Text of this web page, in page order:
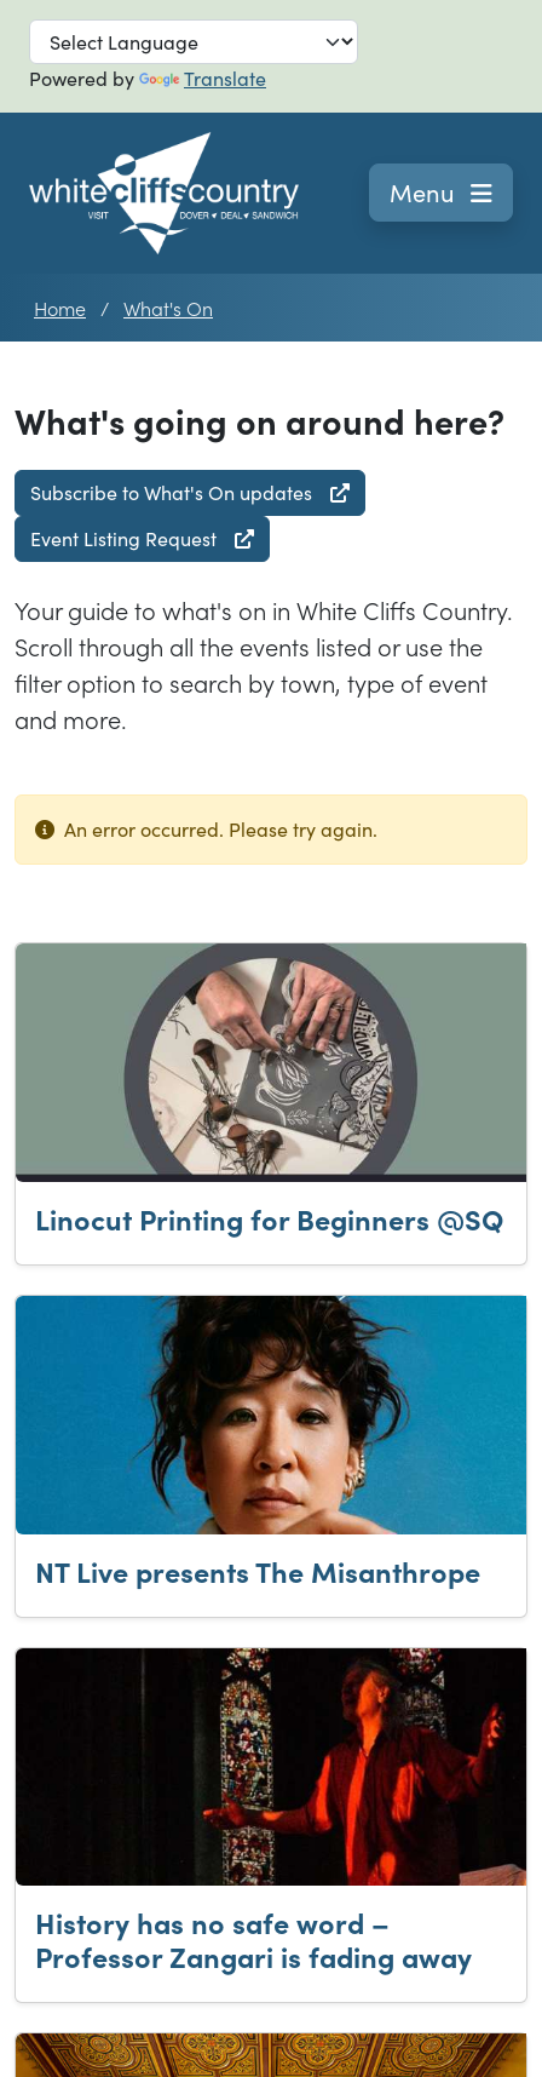
Skip to main
Powered by Translate
Navigation
Menu
Home What's On
What's going on around here?
Subscribe to What's On updates
Event Listing Request
Your guide to what's on in White Cliffs Country.
Scroll through all the events listed or use the
filter option to search by town, type of event
and more.
An error occurred. Please try again.
Linocut Printing for Beginners @SQ
NT Live presents The Misanthrope
History has no safe word –
Professor Zangari is fading away